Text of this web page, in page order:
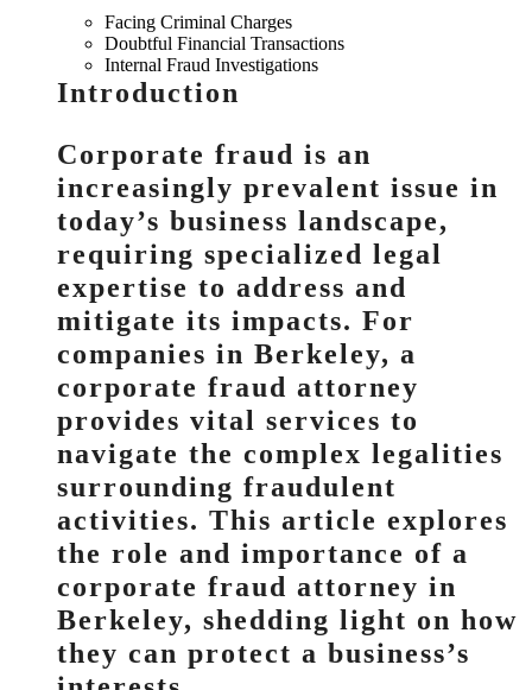
Facing Criminal Charges
Doubtful Financial Transactions
Internal Fraud Investigations
Introduction
Corporate fraud is an
increasingly prevalent issue in
today’s business landscape,
requiring specialized legal
expertise to address and
mitigate its impacts. For
companies in Berkeley, a
corporate fraud attorney
provides vital services to
navigate the complex legalities
surrounding fraudulent
activities. This article explores
the role and importance of a
corporate fraud attorney in
Berkeley, shedding light on how
they can protect a business’s